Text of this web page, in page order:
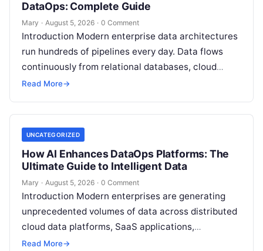
DataOps: Complete Guide
Mary · August 5, 2026 · 0 Comment
Introduction Modern enterprise data architectures
run hundreds of pipelines every day. Data flows
continuously from relational databases, cloud
stores, third-party APIs, and streaming brokers into
Read More→
UNCATEGORIZED
How AI Enhances DataOps Platforms: The
Ultimate Guide to Intelligent Data
Mary · August 5, 2026 · 0 Comment
Introduction Modern enterprises are generating
unprecedented volumes of data across distributed
cloud data platforms, SaaS applications,
operational databases, and edge devices.
Read More→